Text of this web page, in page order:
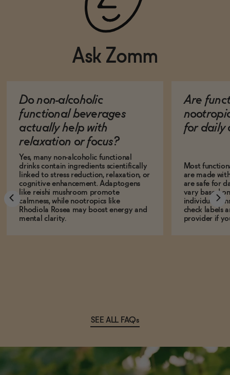
Ask Zomm
Do non-alcoholic
functional beverages
actually help with
relaxation or focus?
Yes, many non-alcoholic functional
drinks contain ingredients scientifically
linked to stress reduction, relaxation, or
cognitive enhancement. Adaptogens
like reishi mushroom promote
calmness, while nootropics like
Rhodiola Rosea may boost energy and
mental clarity.
Are
for daily
Most
are made
are safe for
vary based
individual
check labels
provider if
SEE ALL FAQs